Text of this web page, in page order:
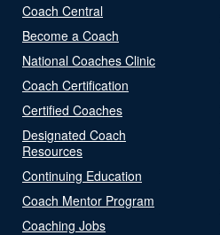
Coach Central
Become a Coach
National Coaches Clinic
Coach Certification
Certified Coaches
Designated Coach
Resources
Continuing Education
Coach Mentor Program
Coaching Jobs